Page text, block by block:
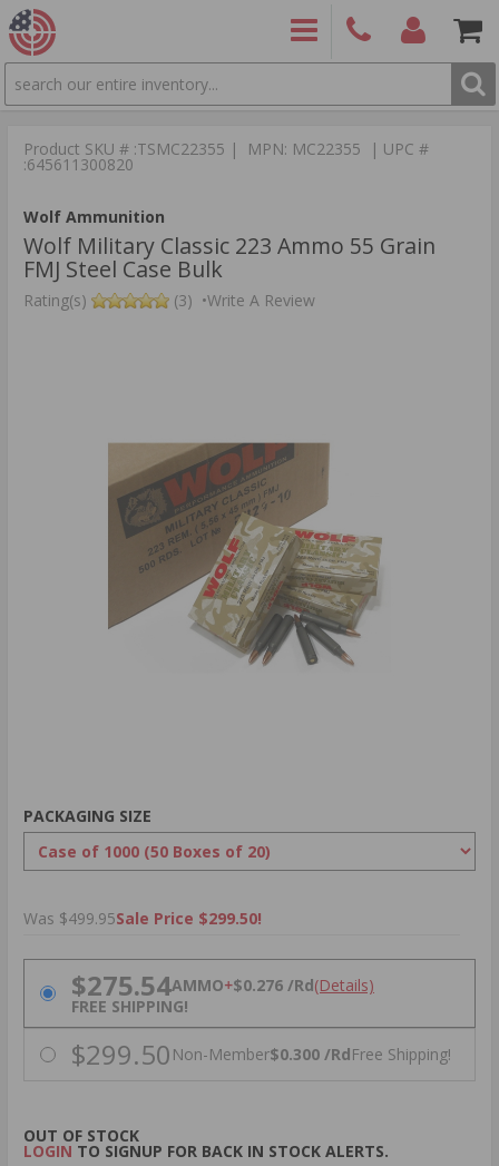
SEARCH
9886
Product SKU # :TSMC22355 | MPN: MC22355 | UPC #
:645611300820
Wolf Ammunition
Wolf Military Classic 223 Ammo 55 Grain
FMJ Steel Case Bulk
Rating(s) (3) •Write A Review
PACKAGING SIZE
Was $499.95Sale Price $299.50!
PRICING OPTIONS
$275.54AMMO+$0.276 /Rd(Details)
FREE SHIPPING!
$299.50 Non-Member$0.300 /RdFree Shipping!
OUT OF STOCK
LOGIN TO SIGNUP FOR BACK IN STOCK ALERTS.